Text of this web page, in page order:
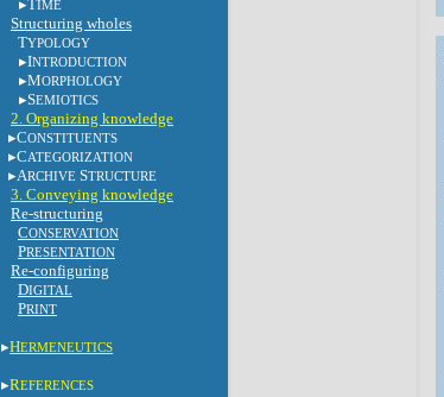
TIME
Structuring wholes
TYPOLOGY
INTRODUCTION
MORPHOLOGY
SEMIOTICS
2. Organizing knowledge
CONSTITUENTS
CATEGORIZATION
ARCHIVESTRUCTURE
3. Conveying knowledge
Re-structuring
CONSERVATION
PRESENTATION
Re-configuring
DIGITAL
PRINT
HERMENEUTICS
REFERENCES